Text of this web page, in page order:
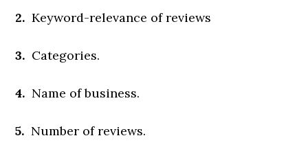
2. Keyword-relevance of reviews
3. Categories.
4. Name of business.
5. Number of reviews.